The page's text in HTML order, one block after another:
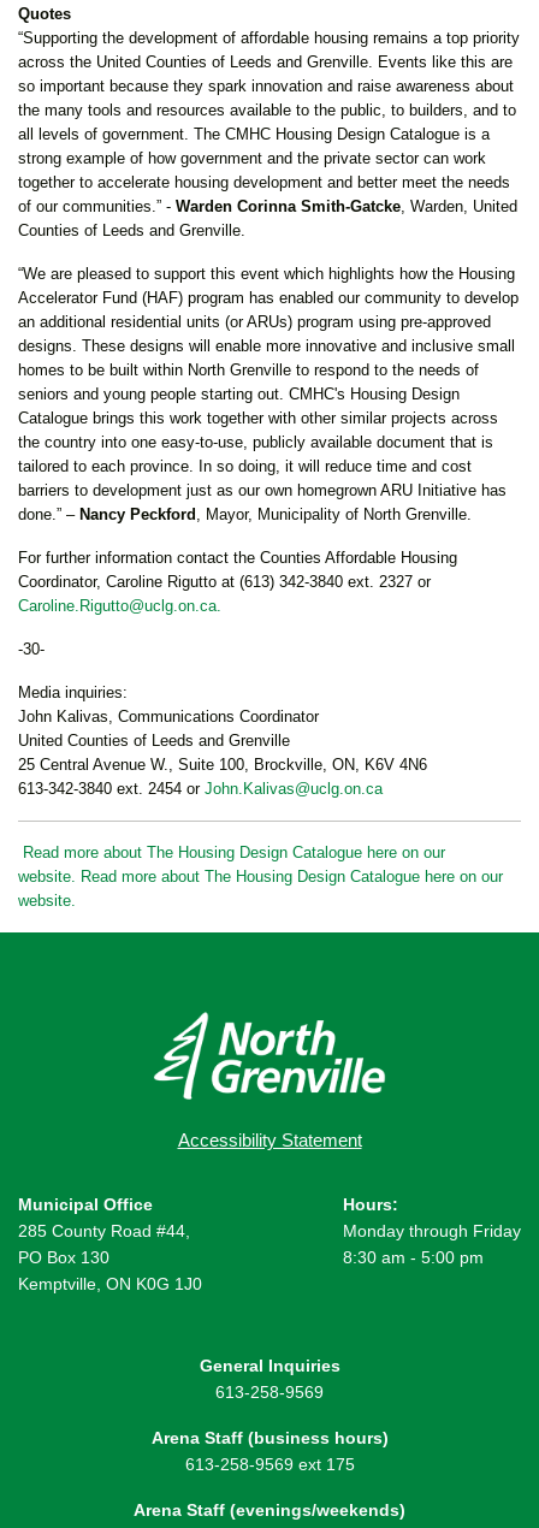
Quotes
“Supporting the development of affordable housing remains a top priority
across the United Counties of Leeds and Grenville. Events like this are
so important because they spark innovation and raise awareness about
the many tools and resources available to the public, to builders, and to
all levels of government. The CMHC Housing Design Catalogue is a
strong example of how government and the private sector can work
together to accelerate housing development and better meet the needs
of our communities.” - Warden Corinna Smith-Gatcke , Warden, United
Counties of Leeds and Grenville.
“We are pleased to support this event which highlights how the Housing
Accelerator Fund (HAF) program has enabled our community to develop
an additional residential units (or ARUs) program using pre-approved
designs. These designs will enable more innovative and inclusive small
homes to be built within North Grenville to respond to the needs of
seniors and young people starting out. CMHC's Housing Design
Catalogue brings this work together with other similar projects across
the country into one easy-to-use, publicly available document that is
tailored to each province. In so doing, it will reduce time and cost
barriers to development just as our own homegrown ARU Initiative has
done.” – Nancy Peckford , Mayor, Municipality of North Grenville.
For further information contact the Counties Affordable Housing
Coordinator, Caroline Rigutto at (613) 342-3840 ext. 2327 or
Caroline.Rigutto@uclg.on.ca
-30-
Media inquiries:
John Kalivas, Communications Coordinator
United Counties of Leeds and Grenville
25 Central Avenue W., Suite 100, Brockville, ON, K6V 4N6
613-342-3840 ext. 2454 or John.Kalivas@uclg.on.ca
Read more about The Housing Design Catalogue here on our
website. Read more about The Housing Design Catalogue here on our
website.
Accessibility Statement
Municipal Office
285 County Road #44,
PO Box 130
Kemptville, ON K0G 1J0
Hours:
Monday through Friday
8:30 am - 5:00 pm
General Inquiries
613-258-9569
Arena Staff (business hours)
613-258-9569 ext 175
Arena Staff (evenings/weekends)